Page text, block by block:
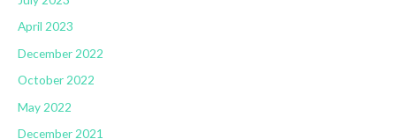
April 2023
December 2022
October 2022
May 2022
December 2021